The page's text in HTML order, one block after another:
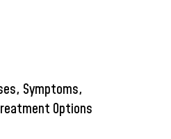
Symptoms,
Options